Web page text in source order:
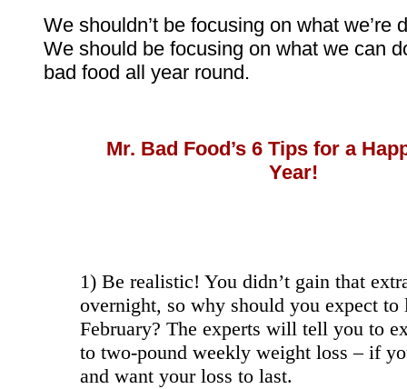
We shouldn’t be focusing on what we’re
We should be focusing on what we can
bad food all year round.
Mr. Bad Food’s 6 Tips for a
Year!
1) Be realistic! You didn’t gain that
overnight, so why should you expect to
February? The experts will tell you to
to two-pound weekly weight loss – if
and want your loss to last.